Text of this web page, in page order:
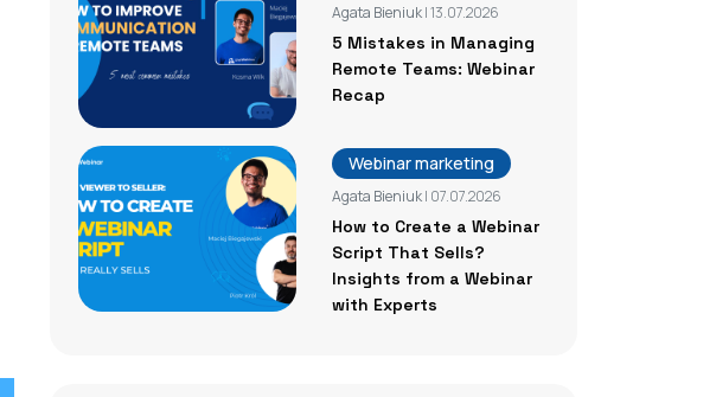
Agata Bieniuk| 13.07.2026
5 Mistakes in Managing
Remote Teams: Webinar
Recap
Webinar marketing
Agata Bieniuk| 07.07.2026
How to Create a Webinar
Script That Sells?
Insights from a Webinar
with Experts